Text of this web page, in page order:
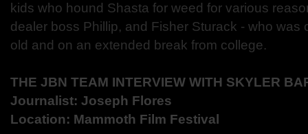
kids who hound Shasta for weed for various
dealer boss Phillip, and Fisher Sturack - who was
old and on an extended break from college.
THE JBN TEAM INTERVIEW WITH SKYLER
Journalist: Joseph Flores
Location: Mammoth Film Festival